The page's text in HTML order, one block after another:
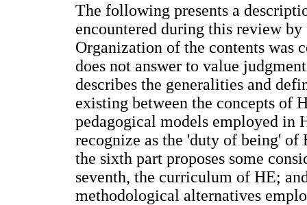
The following presents a
encountered during this review
Organization of the contents was
does not answer to value
describes the generalities and
existing between the concepts of
pedagogical models employed in
recognize as the 'duty of being'
the sixth part proposes some
seventh, the curriculum of HE;
methodological alternatives